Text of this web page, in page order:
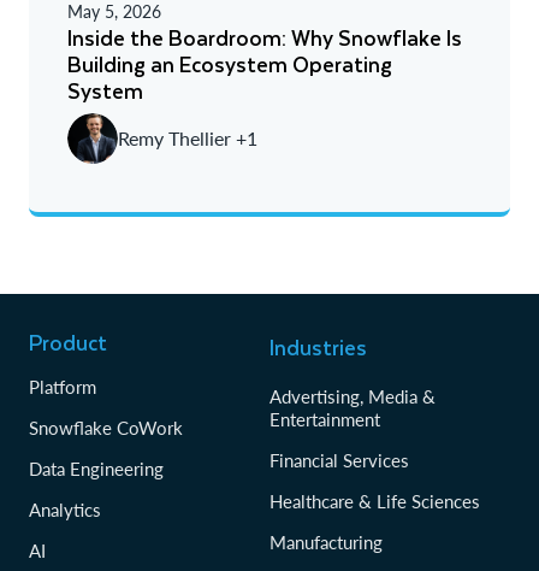
A - Z
Newest
Oldest
May 5, 2026
Inside the Boardroom: Why Snowflake Is
Building an Ecosystem Operating
System
Remy Thellier +1
Product
Platform
Snowflake CoWork
Data Engineering
Analytics
AI
Industries
Advertising, Media &
Entertainment
Financial Services
Healthcare & Life Sciences
Manufacturing